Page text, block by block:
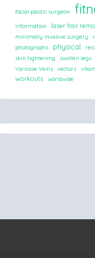
facial plastic surgeon
information
laser hair
minimally invasive surgery
photographs physical
skin tightening swollen legs
Varicose Veins vectors
workouts
worldwide